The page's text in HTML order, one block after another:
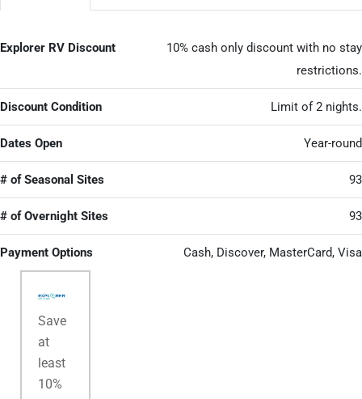
Explorer RV Discount
10% cash only discount with no stay
restrictions.
Discount Condition Limit of 2 nights.
Dates Open Year-round
# of Seasonal Sites 93
# of Overnight Sites 93
Payment Options Cash, Discover, MasterCard, Visa
Save
at
least
10%